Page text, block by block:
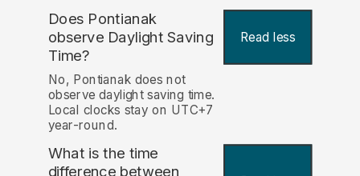
Does Pontianak
observe Daylight Saving
Time?
Read less
No, Pontianak does not
observe daylight saving time.
Local clocks stay on UTC+7
year-round.
What is the time
difference between